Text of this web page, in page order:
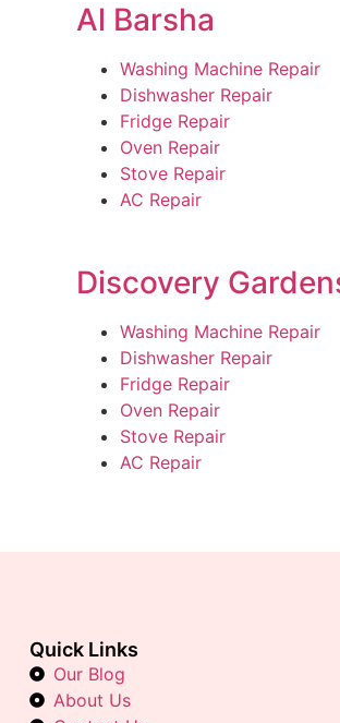
Al Barsha
Washing Machine Repair
Dishwasher Repair
Fridge Repair
Oven Repair
Stove Repair
AC Repair
Discovery
Washing Machine Repair
Dishwasher Repair
Fridge Repair
Oven Repair
Stove Repair
AC Repair
Quick Links
Our Blog
About Us